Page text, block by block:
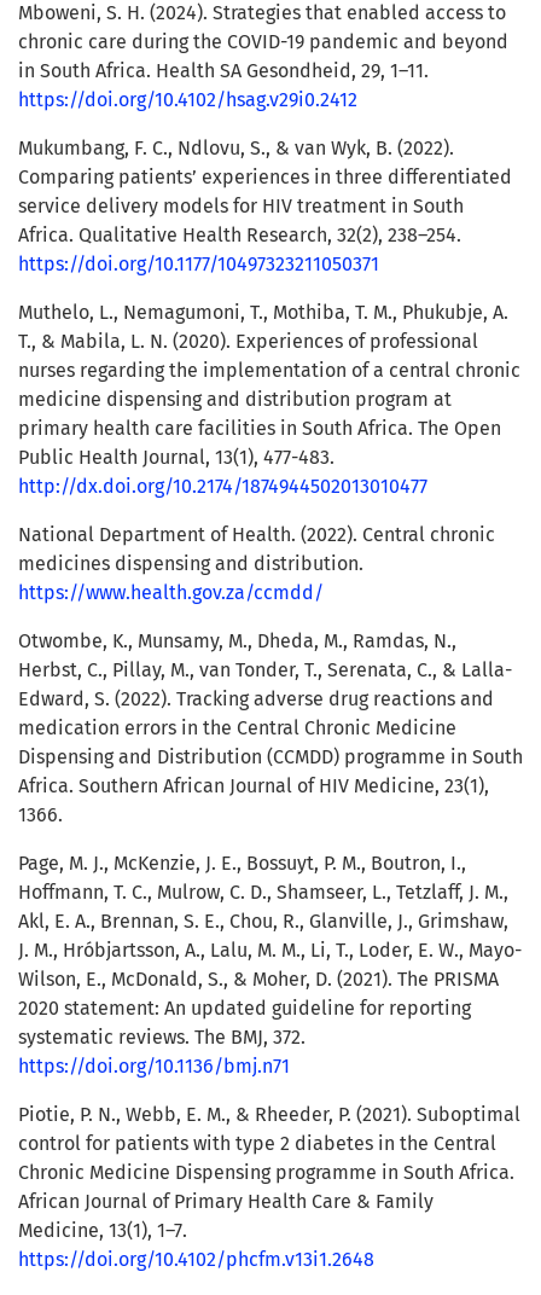
Mboweni, S. H. (2024). Strategies that enabled access to
chronic care during the COVID-19 pandemic and beyond
in South Africa. Health SA Gesondheid, 29, 1–11.
https://doi.org/10.4102/hsag.v29i0.2412
Mukumbang, F. C., Ndlovu, S., & van Wyk, B. (2022).
Comparing patients’ experiences in three differentiated
service delivery models for HIV treatment in South
Africa. Qualitative Health Research, 32(2), 238–254.
https://doi.org/10.1177/10497323211050371
Muthelo, L., Nemagumoni, T., Mothiba, T. M., Phukubje, A.
T., & Mabila, L. N. (2020). Experiences of professional
nurses regarding the implementation of a central chronic
medicine dispensing and distribution program at
primary health care facilities in South Africa. The Open
Public Health Journal, 13(1), 477-483.
http://dx.doi.org/10.2174/1874944502013010477
National Department of Health. (2022). Central chronic
medicines dispensing and distribution.
https://www.health.gov.za/ccmdd/
Otwombe, K., Munsamy, M., Dheda, M., Ramdas, N.,
Herbst, C., Pillay, M., van Tonder, T., Serenata, C., & Lalla-
Edward, S. (2022). Tracking adverse drug reactions and
medication errors in the Central Chronic Medicine
Dispensing and Distribution (CCMDD) programme in South
Africa. Southern African Journal of HIV Medicine, 23(1),
1366.
Page, M. J., McKenzie, J. E., Bossuyt, P. M., Boutron, I.,
Hoffmann, T. C., Mulrow, C. D., Shamseer, L., Tetzlaff, J. M.,
Akl, E. A., Brennan, S. E., Chou, R., Glanville, J., Grimshaw,
J. M., Hróbjartsson, A., Lalu, M. M., Li, T., Loder, E. W., Mayo-
Wilson, E., McDonald, S., & Moher, D. (2021). The PRISMA
2020 statement: An updated guideline for reporting
systematic reviews. The BMJ, 372.
https://doi.org/10.1136/bmj.n71
Piotie, P. N., Webb, E. M., & Rheeder, P. (2021). Suboptimal
control for patients with type 2 diabetes in the Central
Chronic Medicine Dispensing programme in South Africa.
African Journal of Primary Health Care & Family
Medicine, 13(1), 1–7.
https://doi.org/10.4102/phcfm.v13i1.2648